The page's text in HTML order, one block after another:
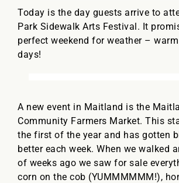
Today is the day guests arrive to
Park Sidewalk Arts Festival. It
perfect weekend for weather –
days!
A new event in Maitland is the
Community Farmers Market. This
the first of the year and has gotten
better each week. When we walked
of weeks ago we saw for sale
corn on the cob (YUMMMMMM!),